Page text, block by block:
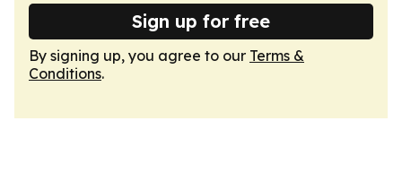
Sign up for free
By signing up, you agree to our Terms &
Conditions.